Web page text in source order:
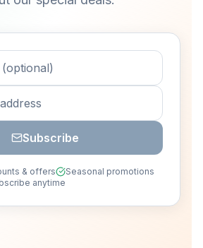
Subscribe
& offers
Seasonal promotions
anytime